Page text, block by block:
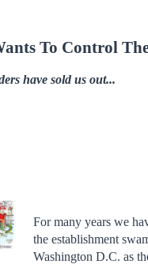
To Control
have sold us out...
For many years we
the establishment
Washington D.C. as